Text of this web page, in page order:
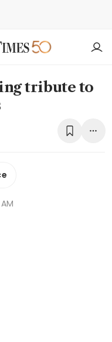
tribute to